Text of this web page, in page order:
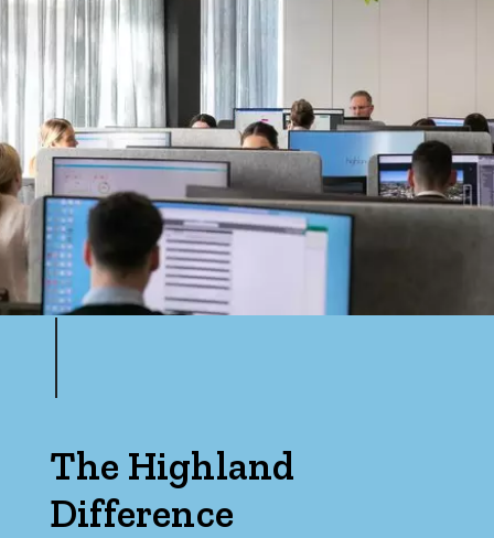
The Highland
Difference